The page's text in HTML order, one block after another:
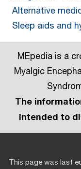
Alternative
Sleep aids and
MEpedia is a
Myalgic
The
intended to
This page was last